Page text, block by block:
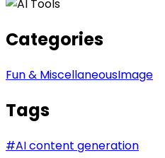
Categories
Fun & MiscellaneousImage
Tags
#AI content generation